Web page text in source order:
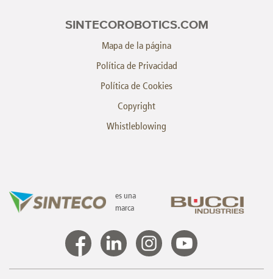
SINTECOROBOTICS.COM
Mapa de la página
Política de Privacidad
Política de Cookies
Copyright
Whistleblowing
es una
marca